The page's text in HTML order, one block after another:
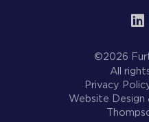
©2026
All
Privacy
Website Design